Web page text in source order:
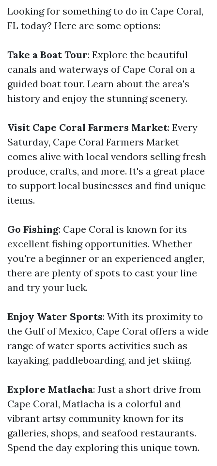
Looking for something to do in Cape Coral,
FL today? Here are some options:
Take a Boat Tour: Explore the beautiful
canals and waterways of Cape Coral on a
guided boat tour. Learn about the area's
history and enjoy the stunning scenery.
Visit Cape Coral Farmers Market: Every
Saturday, Cape Coral Farmers Market
comes alive with local vendors selling fresh
produce, crafts, and more. It's a great place
to support local businesses and find unique
items.
Go Fishing: Cape Coral is known for its
excellent fishing opportunities. Whether
you're a beginner or an experienced angler,
there are plenty of spots to cast your line
and try your luck.
Enjoy Water Sports: With its proximity to
the Gulf of Mexico, Cape Coral offers a wide
range of water sports activities such as
kayaking, paddleboarding, and jet skiing.
Explore Matlacha: Just a short drive from
Cape Coral, Matlacha is a colorful and
vibrant artsy community known for its
galleries, shops, and seafood restaurants.
Spend the day exploring this unique town.